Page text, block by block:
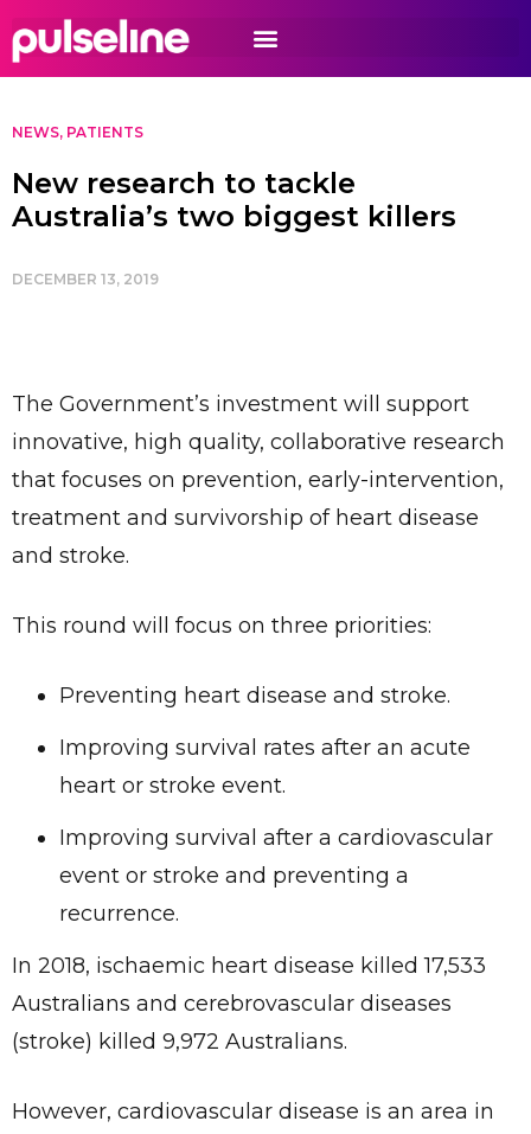
NEWS, PATIENTS
New research to tackle
Australia’s two biggest killers
DECEMBER 13, 2019
The Government’s investment will support
innovative, high quality, collaborative research
that focuses on prevention, early-intervention,
treatment and survivorship of heart disease
and stroke.
This round will focus on three priorities:
Preventing heart disease and stroke.
Improving survival rates after an acute
heart or stroke event.
Improving survival after a cardiovascular
event or stroke and preventing a
recurrence.
In 2018, ischaemic heart disease killed 17,533
Australians and cerebrovascular diseases
(stroke) killed 9,972 Australians.
However, cardiovascular disease is an area in